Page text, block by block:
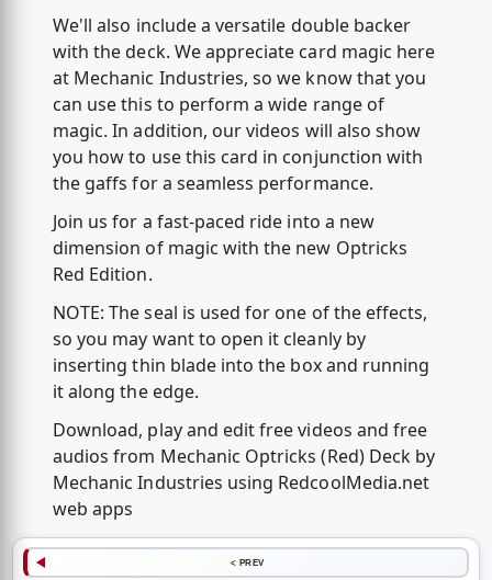
We'll also include a versatile double backer
with the deck. We appreciate card magic here
at Mechanic Industries, so we know that you
can use this to perform a wide range of
magic. In addition, our videos will also show
you how to use this card in conjunction with
the gaffs for a seamless performance.
Join us for a fast-paced ride into a new
dimension of magic with the new Optricks
Red Edition.
NOTE: The seal is used for one of the effects,
so you may want to open it cleanly by
inserting thin blade into the box and running
it along the edge.
Download, play and edit free videos and free
audios from Mechanic Optricks (Red) Deck by
Mechanic Industries using RedcoolMedia.net
web apps
< PREV